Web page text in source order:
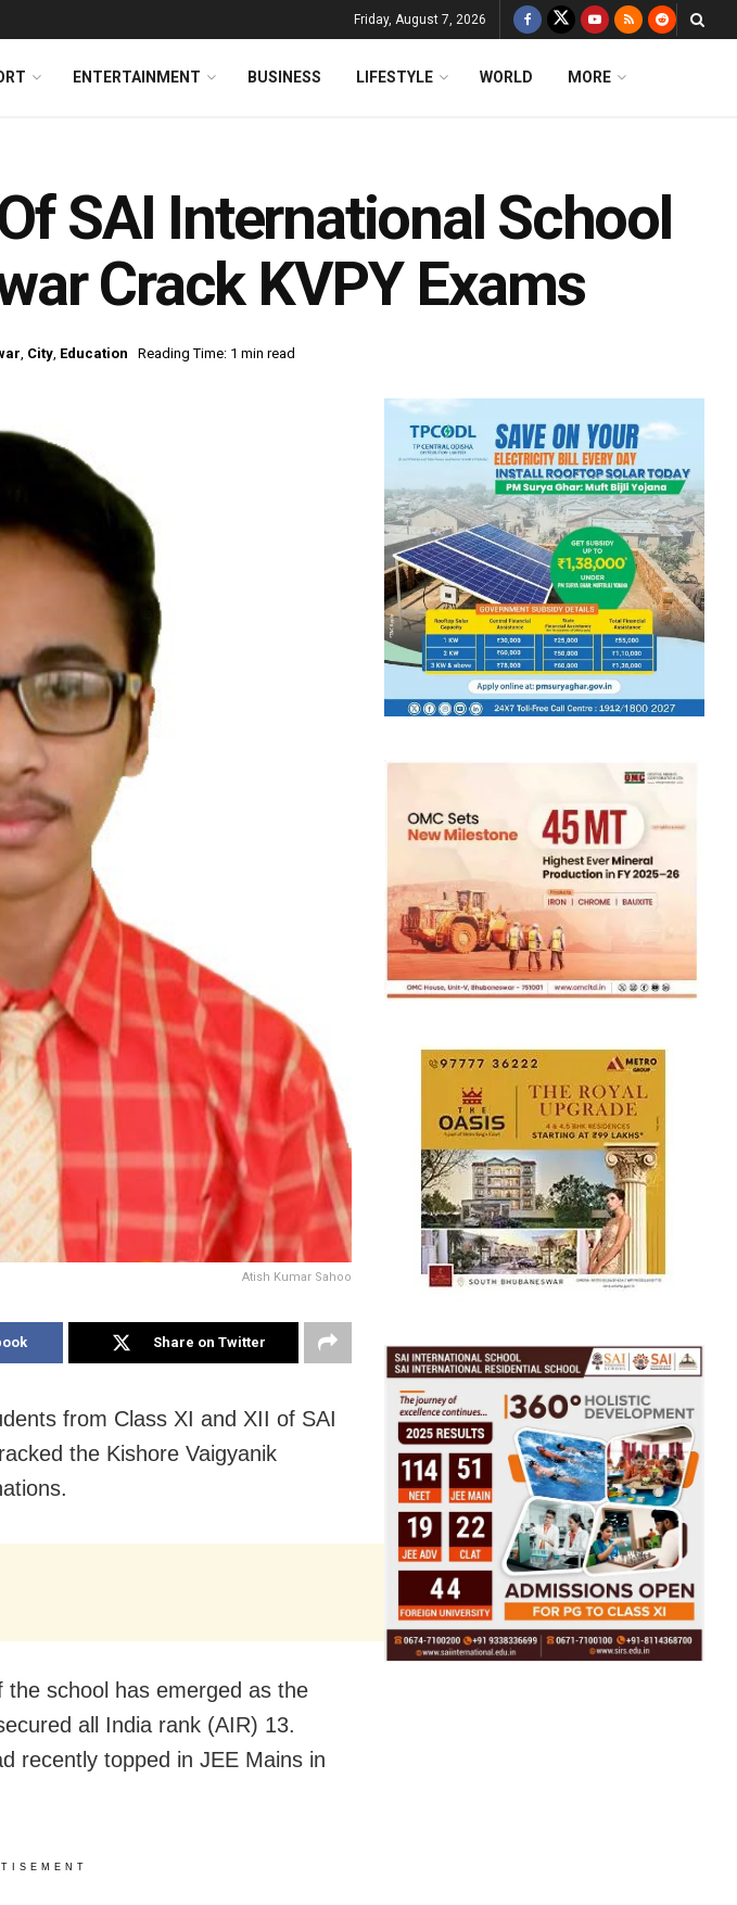
Friday, August 7, 2026
ENTERTAINMENT BUSINESS LIFESTYLE WORLD MORE
SAI International School
Crack KVPY Exams
, City, Education Reading Time: 1 min read
Atish Kumar Sahoo
Share on Twitter
from Class XI and XII of SAI
the Kishore Vaigyanik
school has emerged as the
all India rank (AIR) 13.
recently topped in JEE Mains in